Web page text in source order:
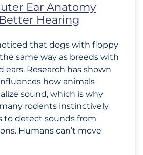
Ear Anatomy
Hearing
that dogs with floppy
same way as breeds with
Research has shown
how animals
sound, which is why
rodents instinctively
to detect sounds from
Humans can’t move